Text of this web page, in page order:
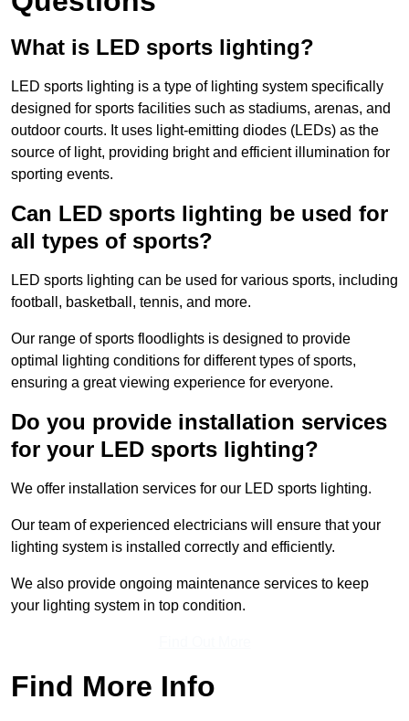
What is LED sports lighting?
LED sports lighting is a type of lighting system specifically
designed for sports facilities such as stadiums, arenas, and
outdoor courts. It uses light-emitting diodes (LEDs) as the
source of light, providing bright and efficient illumination for
sporting events.
Can LED sports lighting be used for
all types of sports?
LED sports lighting can be used for various sports, including
football, basketball, tennis, and more.
Our range of sports floodlights is designed to provide
optimal lighting conditions for different types of sports,
ensuring a great viewing experience for everyone.
Do you provide installation services
for your LED sports lighting?
We offer installation services for our LED sports lighting.
Our team of experienced electricians will ensure that your
lighting system is installed correctly and efficiently.
We also provide ongoing maintenance services to keep
your lighting system in top condition.
Find More Info